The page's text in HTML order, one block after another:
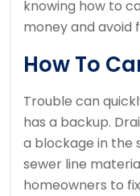
knowing how to
money and avoid
How To
Trouble can
has a backup.
a blockage in the
sewer line
homeowners to